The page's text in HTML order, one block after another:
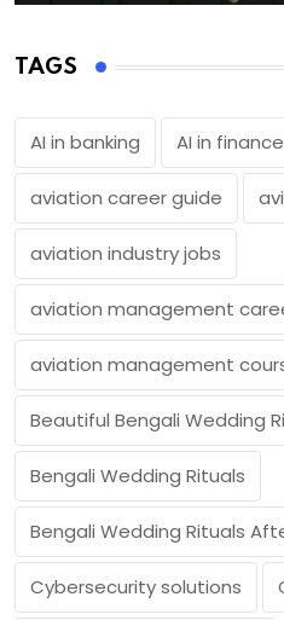
TAGS
AI in banking AI in finance
aviation career guide
aviation industry jobs
aviation management
aviation management
Beautiful Bengali Wedding
Bengali Wedding Rituals
Bengali Wedding Rituals
Cybersecurity solutions